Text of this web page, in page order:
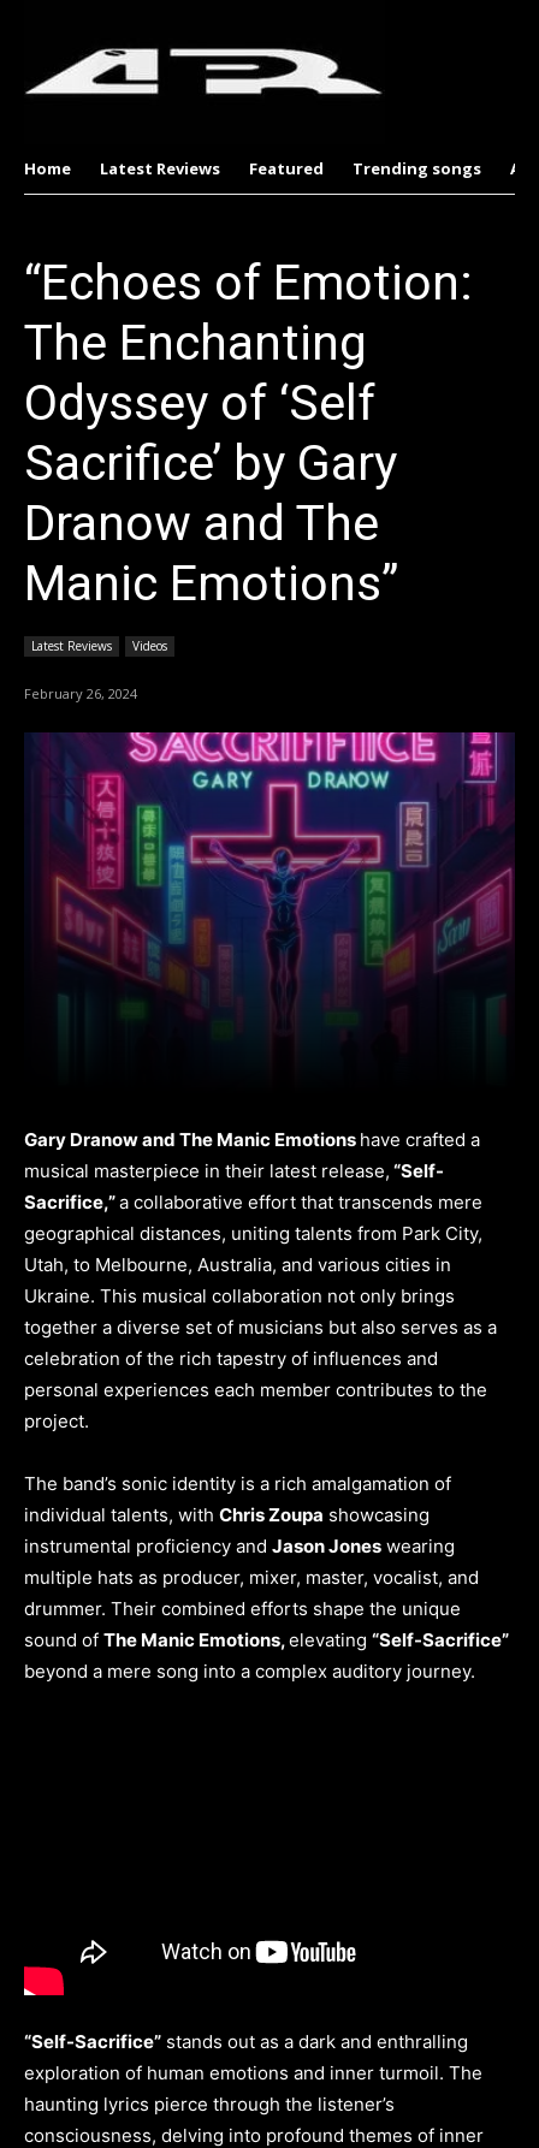
Home Latest Reviews Featured Trending songs
“Echoes of Emotion:
The Enchanting
Odyssey of ‘Self
Sacrifice’ by Gary
Dranow and The
Manic Emotions”
Latest Reviews Videos
February 26, 2024
Gary Dranow and The Manic Emotions have crafted a
musical masterpiece in their latest release, “Self-
Sacrifice,”a collaborative effort that transcends mere
geographical distances, uniting talents from Park City,
Utah, to Melbourne, Australia, and various cities in
Ukraine. This musical collaboration not only brings
together a diverse set of musicians but also serves as a
celebration of the rich tapestry of influences and
personal experiences each member contributes to the
project.
The band’s sonic identity is a rich amalgamation of
individual talents, with Chris Zoupa showcasing
instrumental proficiency and Jason Jones wearing
multiple hats as producer, mixer, master, vocalist, and
drummer. Their combined efforts shape the unique
sound of The Manic Emotions,elevating “Self-Sacrifice”
beyond a mere song into a complex auditory journey.
“Self-Sacrifice” stands out as a dark and enthralling
exploration of human emotions and inner turmoil. The
haunting lyrics pierce through the listener’s
consciousness, delving into profound themes of inner